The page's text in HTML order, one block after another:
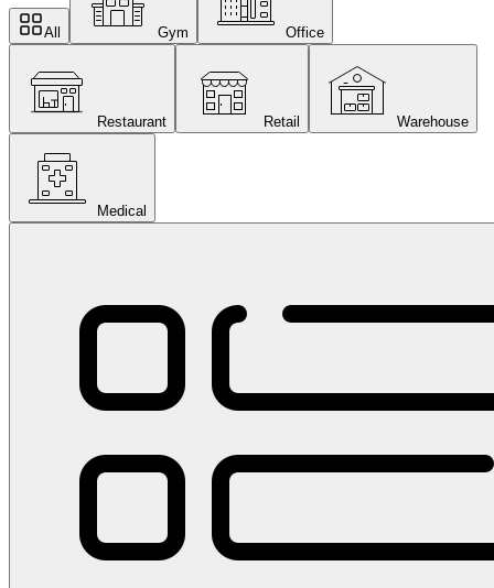
All Gym Office
Restaurant Retail Warehouse
Medical